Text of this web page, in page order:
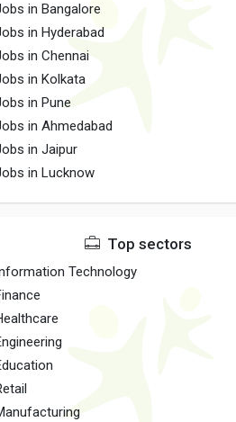
in Bangalore
in Hyderabad
in Chennai
in Kolkata
in Pune
in Ahmedabad
in Jaipur
in Lucknow
Top sectors
Technology